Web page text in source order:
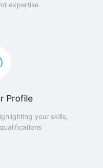
expertise
Profile
your skills,